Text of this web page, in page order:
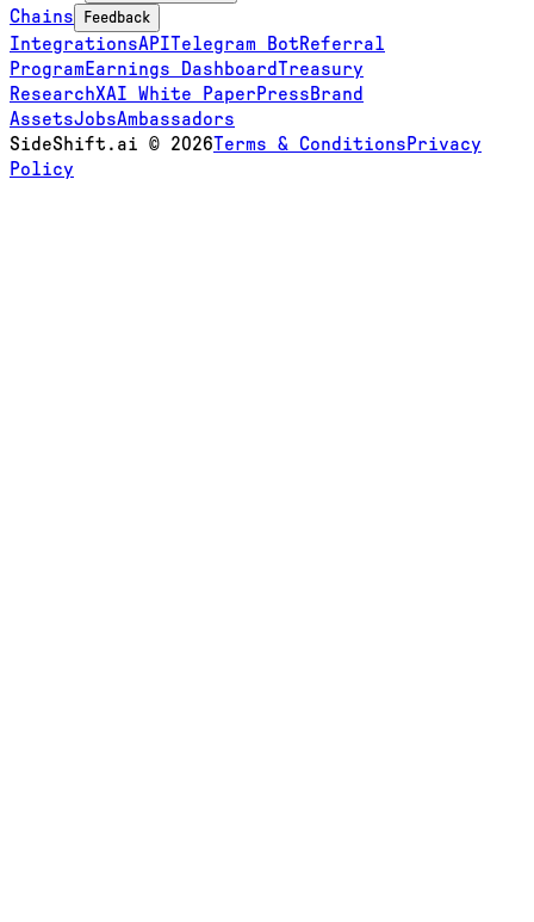
Chains
Feedback
IntegrationsAPITelegram BotReferral
Program Earnings DashboardTreasury
ResearchXAI White Paper PressBrand
AssetsJobsAmbassadors
SideShift.ai © 2026Terms & Conditions Privacy
Policy